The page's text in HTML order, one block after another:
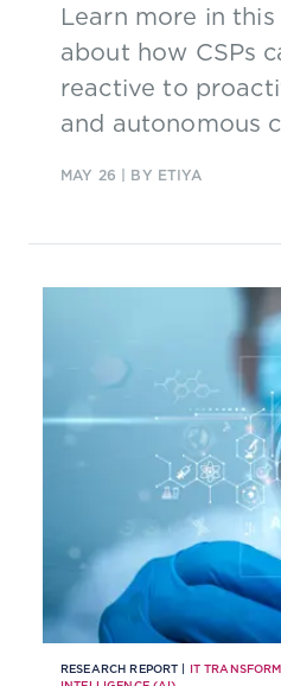
Learn more in
about how CSPs
reactive to
and autonomous
MAY 26 | BY ETIYA
RESEARCH REPORT | IT